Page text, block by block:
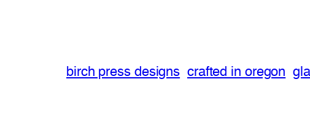
birch press designs crafted in oregon